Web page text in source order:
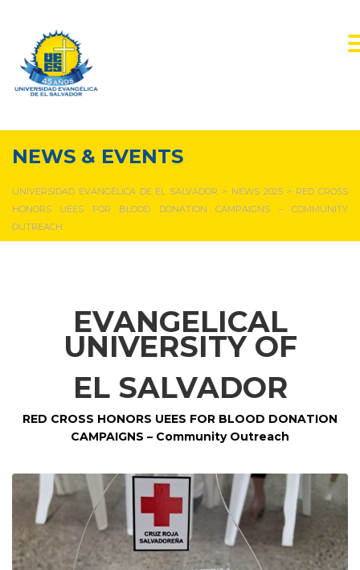
NEWS & EVENTS
UNIVERSIDAD EVANGÉLICA DE EL SALVADOR > NEWS 2025> RED CROSS
HONORS UEES FOR BLOOD DONATION CAMPAIGNS – COMMUNITY
OUTREACH
EVANGELICAL
UNIVERSITY OF
EL SALVADOR
RED CROSS HONORS UEES FOR BLOOD DONATION
CAMPAIGNS – Community Outreach